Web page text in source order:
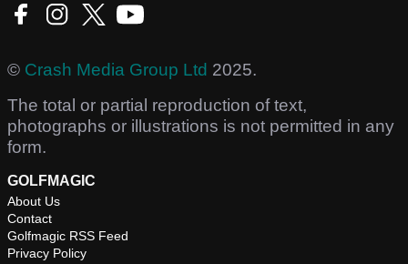
© Crash Media Group Ltd 2025.
The total or partial reproduction of text,
photographs or illustrations is not permitted in any
form.
GOLFMAGIC
About Us
Contact
Golfmagic RSS Feed
Privacy Policy